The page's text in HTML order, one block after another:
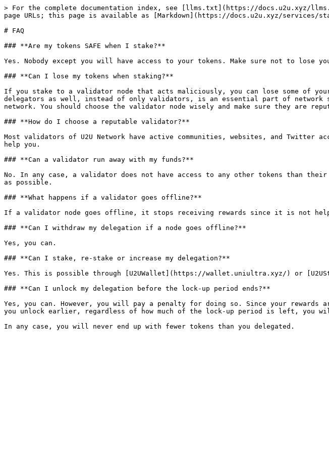
> For the complete documentation index, see [llms.txt](https://docs.u2u.xyz/
page URLs; this page is available as [Markdown](https://docs.u2u.xyz/services/
# FAQ
### **Are my tokens SAFE when I stake?**
Yes. Nobody except you will have access to your tokens. Make sure not to lose
### **Can I lose my tokens when staking?**
If you stake to a validator node that acts maliciously, you can lose some of
delegators as well, instead of only validators, is an essential part of
network. You should choose the validator node wisely and make sure they are
### **How do I choose a reputable validator?**
Most validators of U2U Network have active communities, websites, and Twitter
help you.
### **Can a validator run away with my funds?**
No. In any case, a validator does not have access to any other tokens than
as possible.
### **What happens if a validator goes offline?**
If a validator node goes offline, it stops receiving rewards since it is not
### **Can I withdraw my delegation if a node goes offline?**
Yes, you can.
### **Can I stake, re-stake or increase my delegation?**
Yes. This is possible through [U2UWallet](https://wallet.uniultra.xyz/) or
### **Can I unlock my delegation before the lock-up period ends?**
Yes, you can. However, you will pay a penalty for doing so. Since your rewards
you unlock earlier, regardless of how much of the lock-up period is left, you